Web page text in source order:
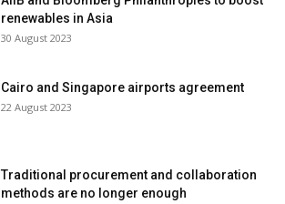
renewables in Asia
30 August 2023
Cairo and Singapore airports agreement
22 August 2023
Traditional procurement and collaboration
methods are no longer enough